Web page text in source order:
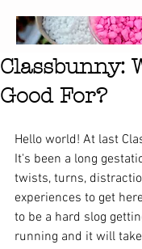
Classbunny:
Good For?
Hello world! At last
It's been a long
twists, turns,
experiences to get
to be a hard slog
running and it will